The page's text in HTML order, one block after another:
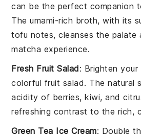
can be the perfect companion
The umami-rich broth, with its
tofu notes, cleanses the palate
matcha experience.
Fresh Fruit Salad: Brighten
colorful fruit salad. The natural
acidity of berries,kiwi, and
refreshing contrast to the rich,
Green Tea Ice Cream: Double